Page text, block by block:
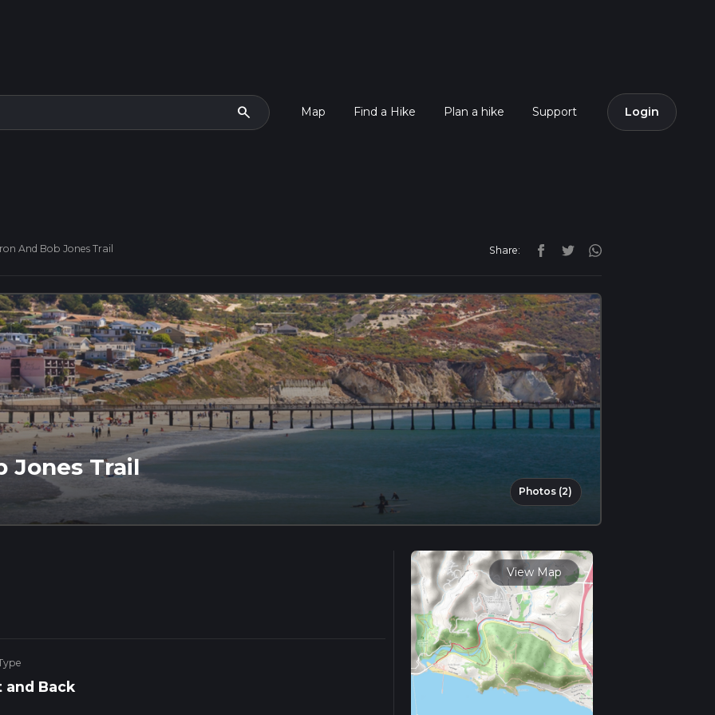
search Map Find a Hike Plan a hike Support Login
And Bob Jones Trail Share:
Jones Trail
Photos (2)
and Back
View Map